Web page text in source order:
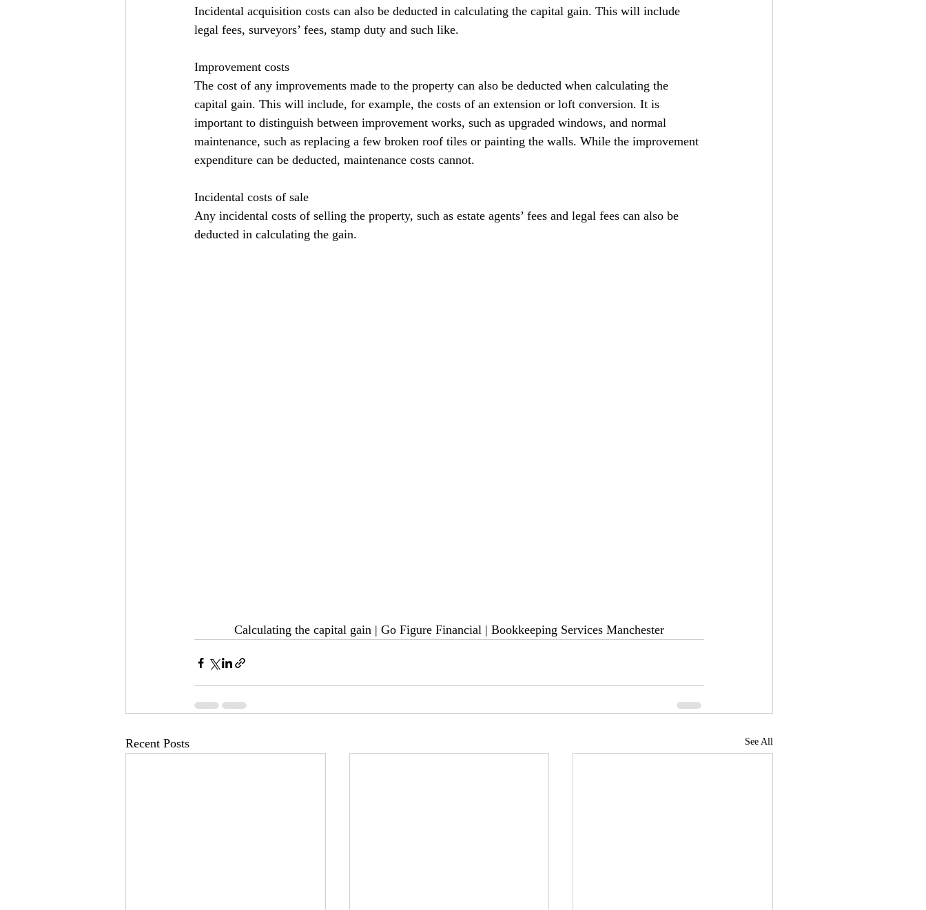
Incidental acquisition costs can also be deducted in calculating the capital gain. This will include
legal fees, surveyors’ fees, stamp duty and such like.
Improvement costs
The cost of any improvements made to the property can also be deducted when calculating the
capital gain. This will include, for example, the costs of an extension or loft conversion. It is
important to distinguish between improvement works, such as upgraded windows, and normal
maintenance, such as replacing a few broken roof tiles or painting the walls. While the improvement
expenditure can be deducted, maintenance costs cannot.
Incidental costs of sale
Any incidental costs of selling the property, such as estate agents’ fees and legal fees can also be
deducted in calculating the gain.
Calculating the capital gain | Go Figure Financial | Bookkeeping Services Manchester
Recent Posts See All